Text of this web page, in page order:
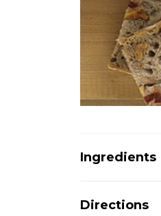
Ingredients
Directions